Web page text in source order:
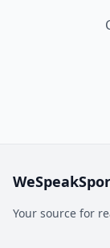
Your source for